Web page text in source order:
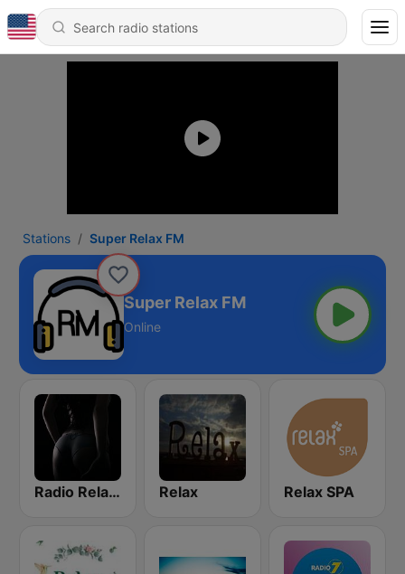
Stations Super Relax FM
Super Relax FM
Online
Radio Relax Sensual Relax Relax SPA